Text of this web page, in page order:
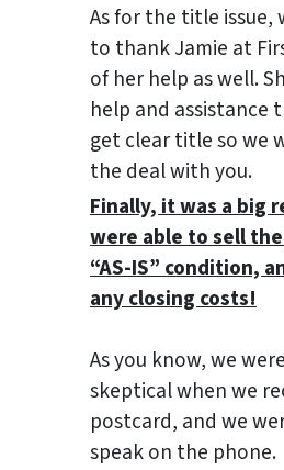
As for the title issue,
to thank Jamie at
of her help as well.
help and assistance
get clear title so we
the deal with you.
Finally, it was a big
were able to sell
“AS-IS” condition,
any closing costs!
As you know, we
skeptical when we
postcard, and we
speak on the phone.